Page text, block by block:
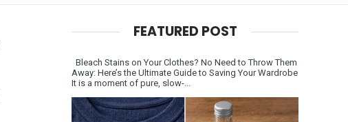
FEATURED POST
Bleach Stains on Your Clothes? No Need to Throw Them
Away: Here’s the Ultimate Guide to Saving Your Wardrobe
It is a moment of pure, slow-...